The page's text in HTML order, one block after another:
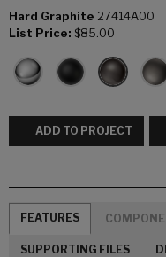
Hard Graphite 27414A00
List Price: $85.00
ADD TO PROJECT
FEATURES
SUPPORTING FILES